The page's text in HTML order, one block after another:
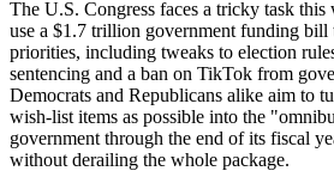
The U.S. Congress faces a tricky task
use a $1.7 trillion government funding bill
priorities, including tweaks to election
sentencing and a ban on TikTok from
Democrats and Republicans alike aim to
wish-list items as possible into the
government through the end of its fiscal
without derailing the whole package.